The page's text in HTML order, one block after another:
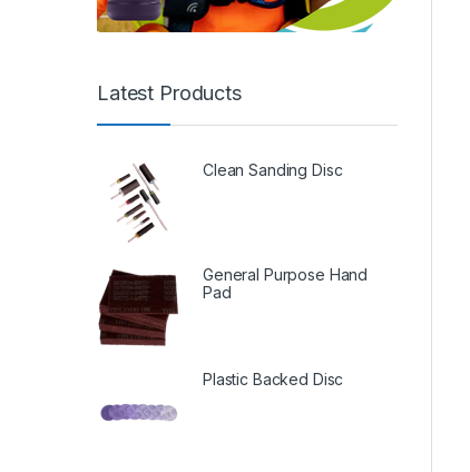
Latest Products
Clean Sanding Disc
General Purpose Hand
Pad
Plastic Backed Disc